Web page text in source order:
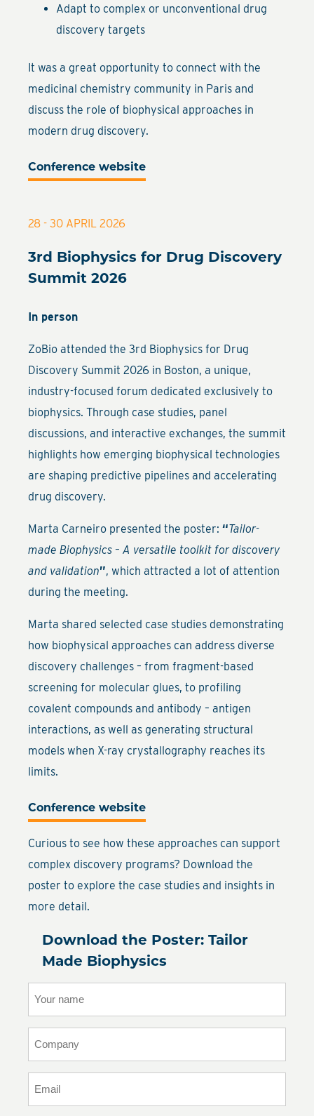
Adapt to complex or unconventional drug
discovery targets
It was a great opportunity to connect with the
medicinal chemistry community in Paris and
discuss the role of biophysical approaches in
modern drug discovery.
Conference website
28 - 30 APRIL 2026
3rd Biophysics for Drug Discovery
Summit 2026
In person
ZoBio attended the 3rd Biophysics for Drug
Discovery Summit 2026 in Boston, a unique,
industry-focused forum dedicated exclusively to
biophysics. Through case studies, panel
discussions, and interactive exchanges, the summit
highlights how emerging biophysical technologies
are shaping predictive pipelines and accelerating
drug discovery.
Marta Carneiro presented the poster: “Tailor-
made Biophysics – A versatile toolkit for discovery
and validation”, which attracted a lot of attention
during the meeting.
Marta shared selected case studies demonstrating
how biophysical approaches can address diverse
discovery challenges – from fragment-based
screening for molecular glues, to profiling
covalent compounds and antibody – antigen
interactions, as well as generating structural
models when X-ray crystallography reaches its
limits.
Conference website
Curious to see how these approaches can support
complex discovery programs? Download the
poster to explore the case studies and insights in
more detail.
Download the Poster: Tailor
Made Biophysics
name(Required)